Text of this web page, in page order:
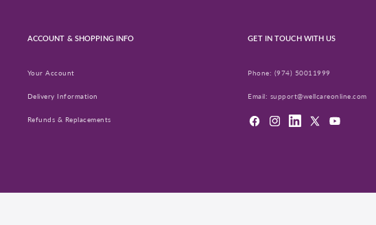
ACCOUNT & SHOPPING INFO
Your Account
Delivery Information
Refunds & Replacements
GET IN TOUCH WITH US
Phone: (974) 50011999
Email: support@wellcareonline.com
FacebookInstagramLinkedIn
X
YouTube